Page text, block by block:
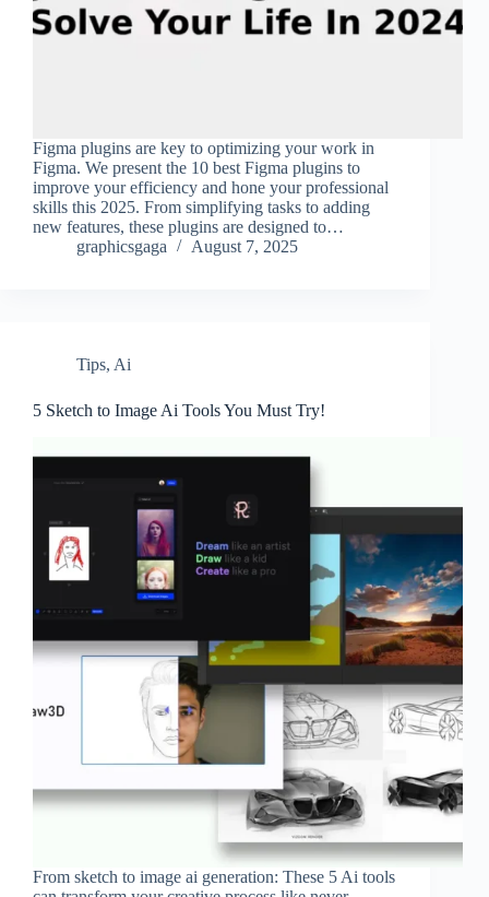
Figma plugins are key to optimizing your work in
Figma. We present the 10 best Figma plugins to
improve your efficiency and hone your professional
skills this 2025. From simplifying tasks to adding
new features, these plugins are designed to…
graphicsgaga
August 7, 2025
Tips, Ai
5 Sketch to Image Ai Tools You Must Try!
From sketch to image ai generation: These 5 Ai tools